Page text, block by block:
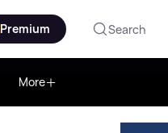
Premium Search
More